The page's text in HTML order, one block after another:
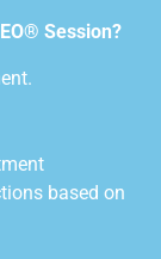
Session?
based on